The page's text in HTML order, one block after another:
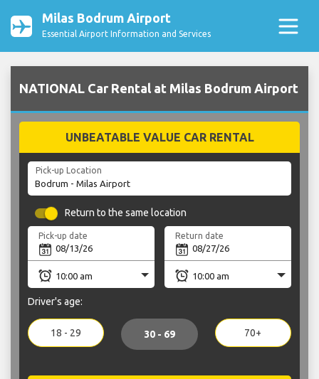
Milas Bodrum Airport
Essential Airport Information and Services
NATIONAL Car Rental at Milas Bodrum Airport
UNBEATABLE VALUE CAR RENTAL
Pick-up Location
Return to the same location
Pick-up date Return date
Driver's age:
18 - 29 30 - 69 70+